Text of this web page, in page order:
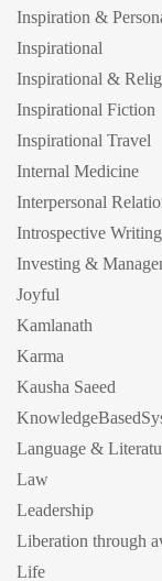
Inspiration &
Inspirational
Inspirational &
Inspirational Fiction
Inspirational Travel
Internal Medicine
Interpersonal
Introspective Writing
Investing &
Joyful
Kamlanath
Karma
Kausha Saeed
Language &
Law
Leadership
Liberation through
Life